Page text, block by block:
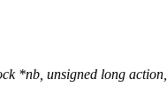
*nb, unsigned long action,